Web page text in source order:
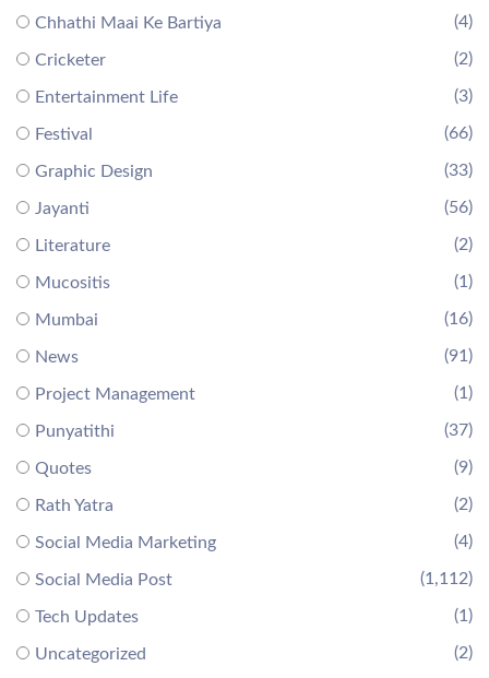
Chhathi Maai Ke Bartiya (4)
Cricketer (2)
Entertainment Life (3)
Festival (66)
Graphic Design (33)
Jayanti (56)
Literature (2)
Mucositis (1)
Mumbai (16)
News (91)
Project Management (1)
Punyatithi (37)
Quotes (9)
Rath Yatra (2)
Social Media Marketing (4)
Social Media Post (1,112)
Tech Updates (1)
Uncategorized (2)